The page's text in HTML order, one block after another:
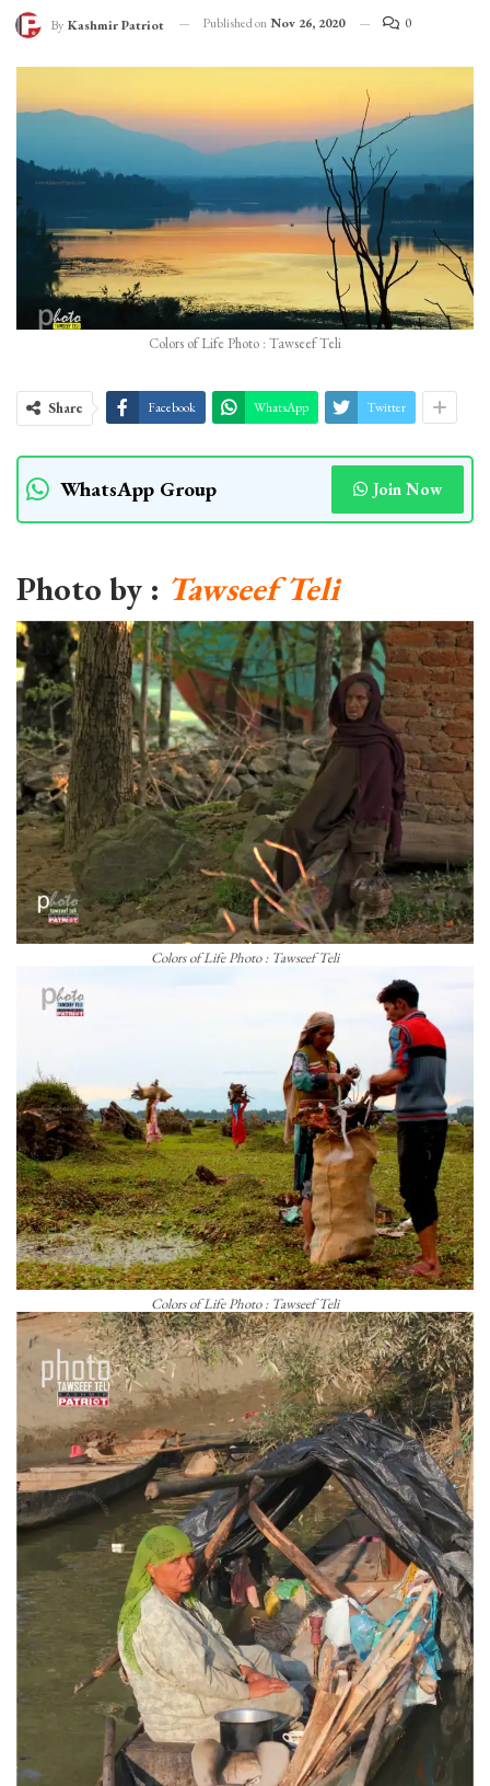
By Kashmir Patriot Published on Nov 26, 2020 0
Colors of Life Photo : Tawseef Teli
Share Facebook WhatsApp Twitter
WhatsApp Group Join Now
Photo by : Tawseef Teli
Colors of Life Photo : Tawseef Teli
Colors of Life Photo : Tawseef Teli